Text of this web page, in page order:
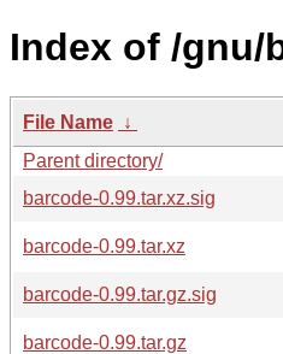
Index of /gnu/
File Name ↓
Parent directory/
barcode-0.99.tar.xz.sig
barcode-0.99.tar.xz
barcode-0.99.tar.gz.sig
barcode-0.99.tar.gz